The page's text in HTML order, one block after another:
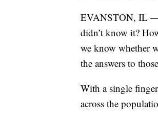
EVANSTON, IL —
didn’t know it?
we know whether
the answers to
With a single
across the